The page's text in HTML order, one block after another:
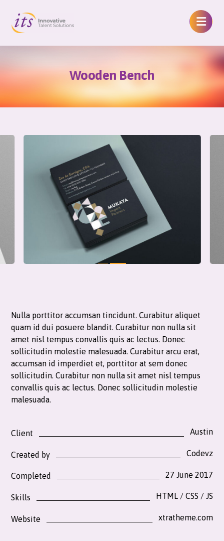
Wooden Bench
Nulla porttitor accumsan tincidunt. Curabitur aliquet
quam id dui posuere blandit. Curabitur non nulla sit
amet nisl tempus convallis quis ac lectus. Donec
sollicitudin molestie malesuada. Curabitur arcu erat,
accumsan id imperdiet et, porttitor at sem donec
sollicitudin. Curabitur non nulla sit amet nisl tempus
convallis quis ac lectus. Donec sollicitudin molestie
malesuada.
Client Austin
Created by Codevz
Completed 27 June 2017
Skills HTML / CSS / JS
Website xtratheme.com